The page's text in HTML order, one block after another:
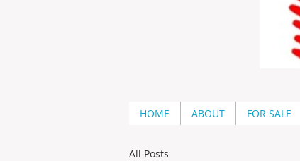
HOME ABOUT FOR SALE
All Posts